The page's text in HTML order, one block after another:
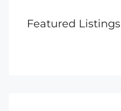
Featured Listings